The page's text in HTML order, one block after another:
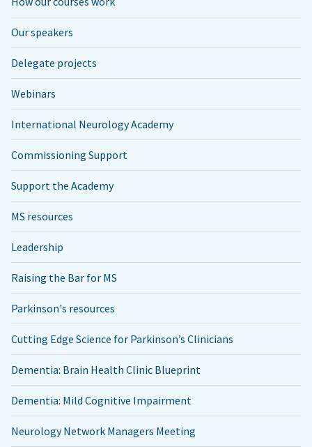
Our speakers
Delegate projects
Webinars
International Neurology Academy
Commissioning Support
Support the Academy
MS resources
Leadership
Raising the Bar for MS
Parkinson's resources
Cutting Edge Science for Parkinson’s Clinicians
Dementia: Brain Health Clinic Blueprint
Dementia: Mild Cognitive Impairment
Neurology Network Managers Meeting